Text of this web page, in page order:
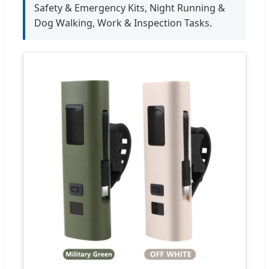
Safety & Emergency Kits, Night Running &
Dog Walking, Work & Inspection Tasks.